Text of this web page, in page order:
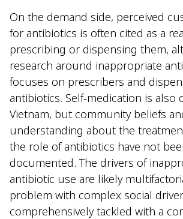
On the demand side, perceived
for antibiotics is often cited as a
prescribing or dispensing them,
research around inappropriate
focuses on prescribers and
antibiotics. Self-medication is also
Vietnam, but community beliefs
understanding about the
the role of antibiotics have not
documented. The drivers of
antibiotic use are likely
problem with complex social
comprehensively tackled with a